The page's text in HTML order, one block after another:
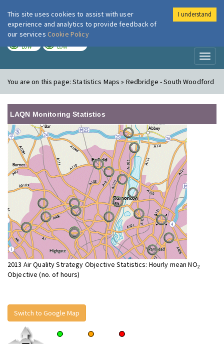
London Air
LOW LOW
You are on this page:Statistics Maps » Redbridge - South Woodford
LAQN Monitoring Statistics
2013 Air Quality Strategy Objective Statistics: Hourly mean NO2
Objective (no. of hours)
Switch to Google Map
This site uses cookies to assist with user
experience and analytics to provide feedback of
our services Cookie Policy
I understand